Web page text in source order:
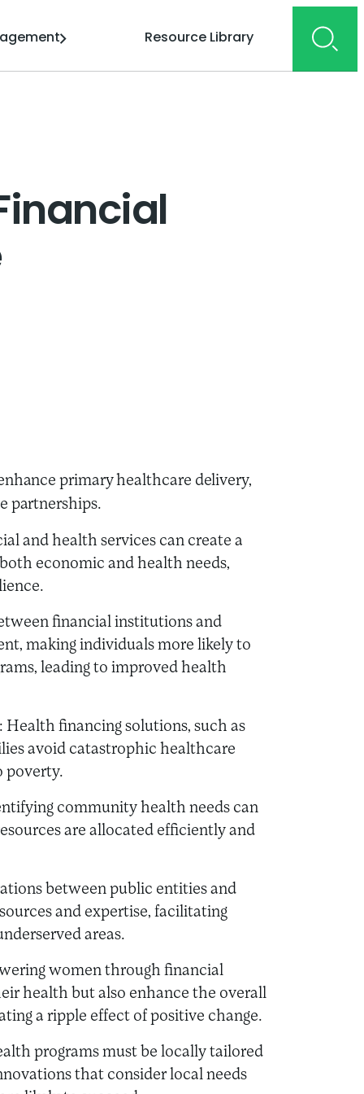
Resource Library
primary healthcare delivery,
partnerships.
and health services can create a
economic and health needs,
financial institutions and
making individuals more likely to
leading to improved health
Health financing solutions, such as
avoid catastrophic healthcare
poverty.
community health needs can
are allocated efficiently and
between public entities and
and expertise, facilitating
areas.
women through financial
health but also enhance the overall
a ripple effect of positive change.
programs must be locally tailored
that consider local needs